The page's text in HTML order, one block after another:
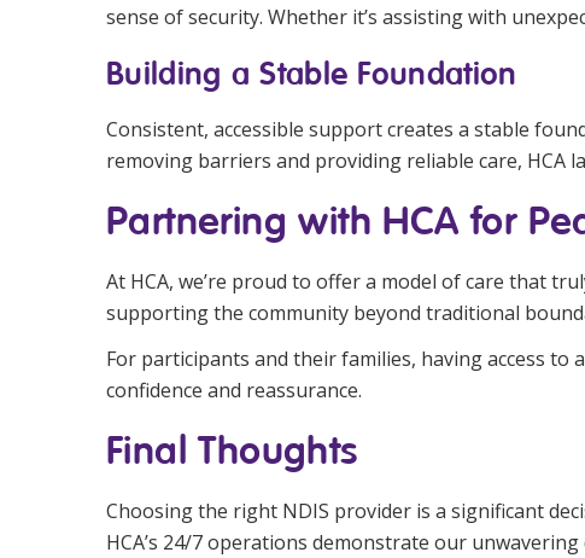
sense of security. Whether it’s assisting with
Building a Stable Foundation
Consistent, accessible support creates a stable
removing barriers and providing reliable care,
Partnering with HCA for
At HCA, we’re proud to offer a model of care that
supporting the community beyond traditional
For participants and their families, having access
confidence and reassurance.
Final Thoughts
Choosing the right NDIS provider is a significant
HCA’s 24/7 operations demonstrate our